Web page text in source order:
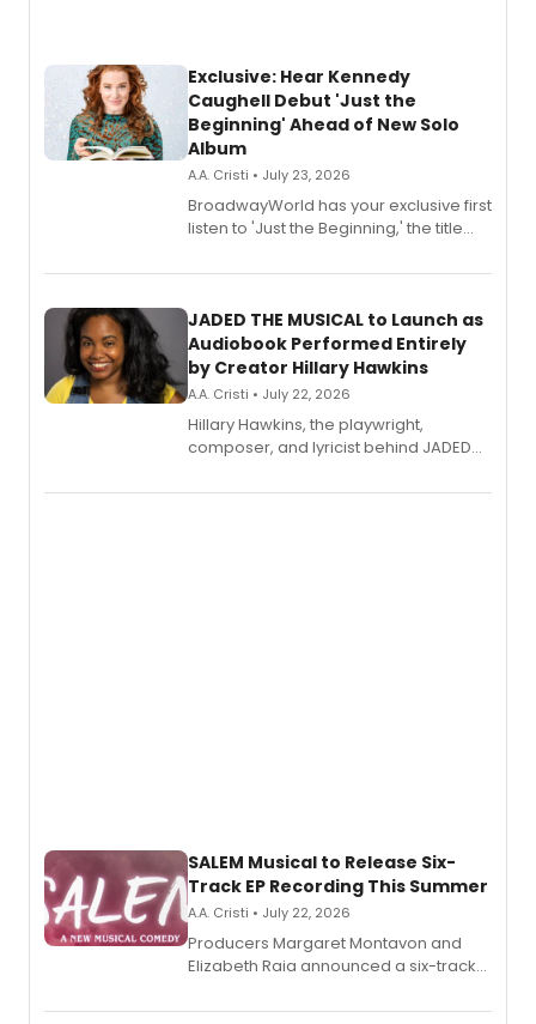
Exclusive: Hear Kennedy
Caughell Debut 'Just the
Beginning' Ahead of New Solo
Album
A.A. Cristi • July 23, 2026
BroadwayWorld has your exclusive first
listen to 'Just the Beginning,' the title
solo album, out July 24.
JADED THE MUSICAL to Launch as
Audiobook Performed Entirely
by Creator Hillary Hawkins
A.A. Cristi • July 22, 2026
Hillary Hawkins, the playwright,
composer, and lyricist behind JADED
character in a new audiobook musical
SALEM Musical to Release Six-
Track EP Recording This Summer
A.A. Cristi • July 22, 2026
Producers Margaret Montavon and
Elizabeth Raia announced a six-track
set in 17th-century New England, with a